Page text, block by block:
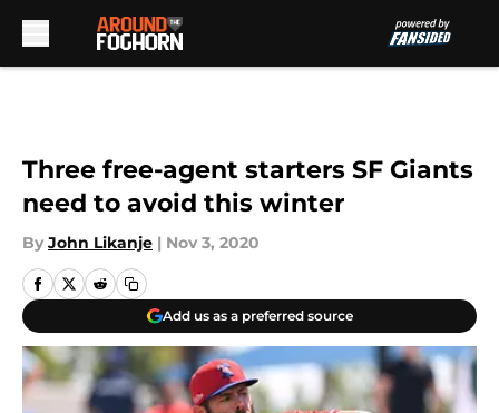
Three free-agent starters SF Giants
need to avoid this winter
By John Likanje | Nov 3, 2020
Add us as a preferred source